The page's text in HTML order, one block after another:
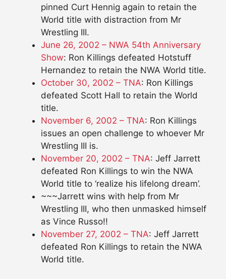
pinned Curt Hennig again to retain the
World title with distraction from Mr
Wrestling III.
June 26, 2002 – NWA 54th Anniversary
Show: Ron Killings defeated Hotstuff
Hernandez to retain the NWA World title.
October 30, 2002 – TNA: Ron Killings
defeated Scott Hall to retain the World
title.
November 6, 2002 – TNA: Ron Killings
issues an open challenge to whoever Mr
Wrestling III is.
November 20, 2002 – TNA: Jeff Jarrett
defeated Ron Killings to win the NWA
World title to ‘realize his lifelong dream’.
~~~Jarrett wins with help from Mr
Wrestling III, who then unmasked himself
as Vince Russo!!
November 27, 2002 – TNA: Jeff Jarrett
defeated Ron Killings to retain the NWA
World title.